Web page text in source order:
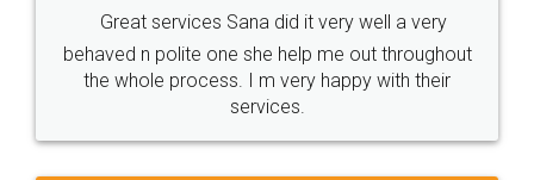
Very good service and experiance with legal
docs, cost effective and very prompt service